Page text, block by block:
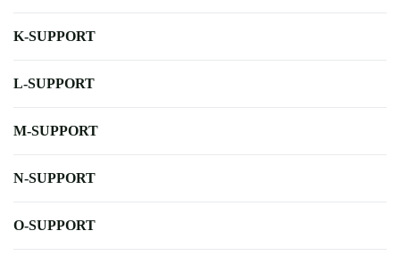
K-SUPPORT
L-SUPPORT
M-SUPPORT
N-SUPPORT
O-SUPPORT